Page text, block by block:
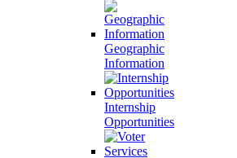
Geographic
Information
Internship
Opportunities